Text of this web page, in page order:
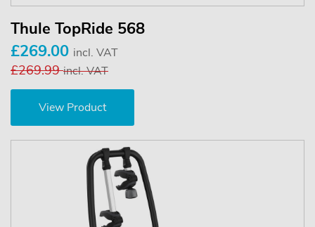
Thule TopRide 568
£269.00 incl. VAT
£269.99incl. VAT
View Product